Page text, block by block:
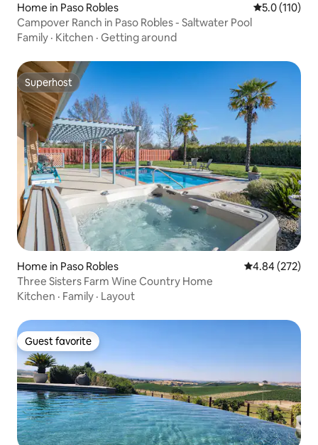
Home in Paso Robles 5.0 out of 5
5.0 (110)
Campover Ranch in Paso Robles - Saltwater Pool
Family · Kitchen · Getting around
Superhost
Superhost
Home in Paso Robles 4.84 out of 5
4.84 (272)
Three Sisters Farm Wine Country Home
Kitchen · Family · Layout
Guest favorite
Guest favorite